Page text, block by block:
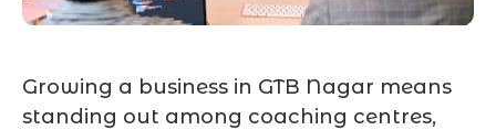
Growing a business in GTB Nagar means
standing out among coaching centres,